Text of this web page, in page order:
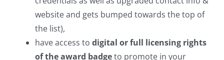
website and gets bumped towards the top of
the list),
have access to digital or full licensing rights
of the award badgeto promote in your